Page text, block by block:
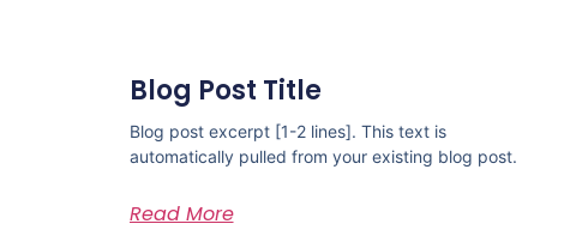
Blog Post Title
Blog post excerpt [1-2 lines]. This text is
automatically pulled from your existing blog post.
Read More